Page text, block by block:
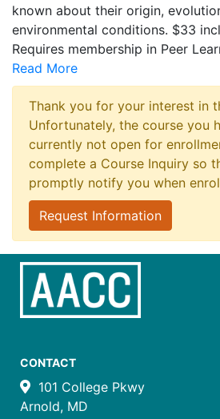
known about their origin,
environmental conditions. $33
Requires membership in Peer
Read More
Thank you for your interest in
Unfortunately, the course you
currently not open for
complete a Course Inquiry so
promptly notify you when
Request Information
CONTACT
101 College Pkwy
Arnold, MD